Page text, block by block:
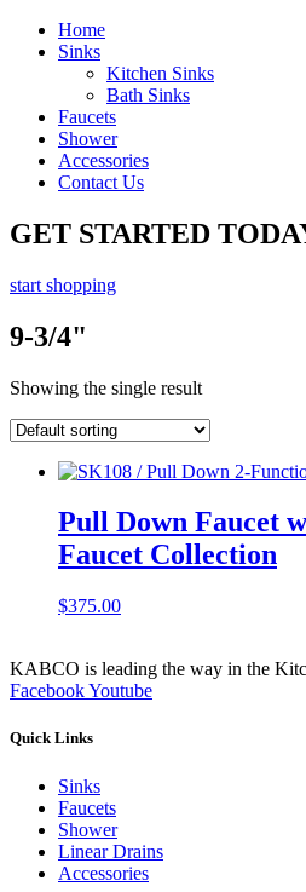
Home
Sinks
Kitchen Sinks
Bath Sinks
Faucets
Shower
Accessories
Contact Us
GET STARTED
start shopping
9-3/4"
Showing the single result
Pull Down Faucet
Faucet Collection
$375.00
KABCO is leading the way in the
FacebookYoutube
Quick Links
Sinks
Faucets
Shower
Linear Drains
Accessories